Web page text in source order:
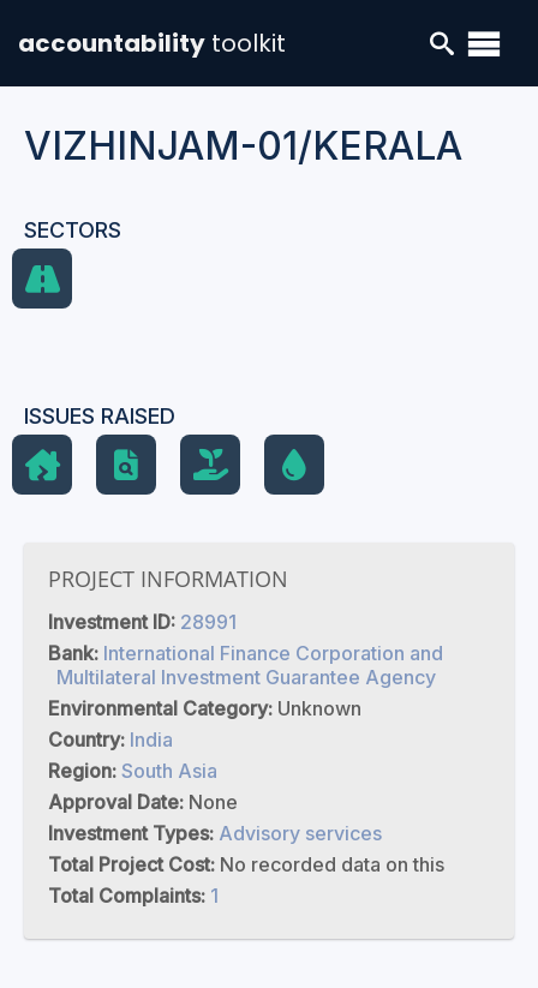
accountability toolkit
VIZHINJAM-01/KERALA
SECTORS
ISSUES RAISED
PROJECT INFORMATION
Investment ID: 28991
Bank: International Finance Corporation and
Multilateral Investment Guarantee Agency
Environmental Category: Unknown
Country: India
Region: South Asia
Approval Date: None
Investment Types: Advisory services
Total Project Cost: No recorded data on this
Total Complaints: 1